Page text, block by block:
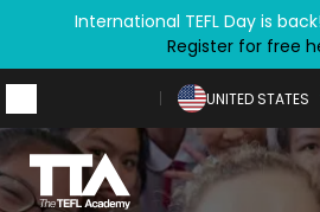
International TEFL Day is
Register for free
UNITED STATES